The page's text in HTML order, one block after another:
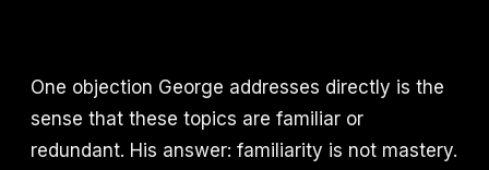
One objection George addresses directly is the
sense that these topics are familiar or
redundant. His answer: familiarity is not mastery.